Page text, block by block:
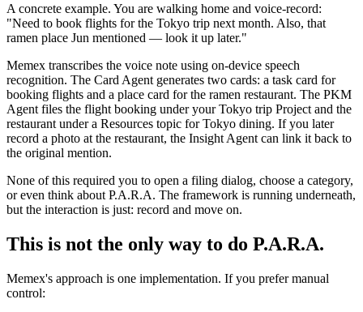
A concrete example. You are walking home and voice-record:
"Need to book flights for the Tokyo trip next month. Also, that
ramen place Jun mentioned — look it up later."
Memex transcribes the voice note using on-device speech
recognition. The Card Agent generates two cards: a task card for
booking flights and a place card for the ramen restaurant. The PKM
Agent files the flight booking under your Tokyo trip Project and the
restaurant under a Resources topic for Tokyo dining. If you later
record a photo at the restaurant, the Insight Agent can link it back to
the original mention.
None of this required you to open a filing dialog, choose a category,
or even think about P.A.R.A. The framework is running underneath,
but the interaction is just: record and move on.
This is not the only way to do P.A.R.A.
Memex's approach is one implementation. If you prefer manual
control: